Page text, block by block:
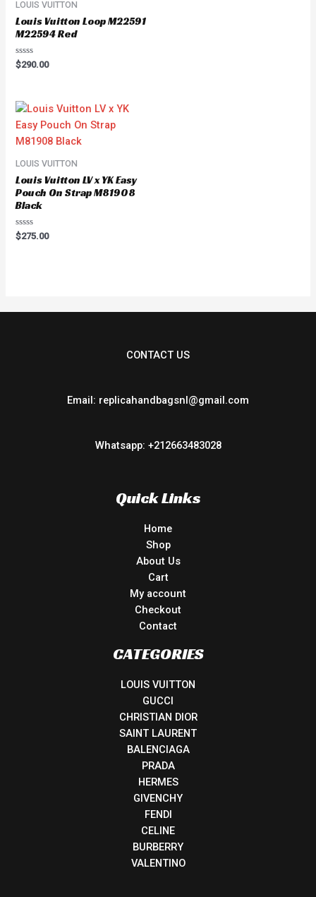
LOUIS VUITTON
Louis Vuitton Loop M22591
M22594 Red
Rated
0
$290.00
LOUIS VUITTON
Louis Vuitton LV x YK Easy
Pouch On Strap M81908
Black
Rated
0
$275.00
CONTACT US
Email: replicahandbagsnl@gmail.com
Whatsapp: +212663483028
Quick Links
Home
Shop
About Us
Cart
My account
Checkout
Contact
CATEGORIES
LOUIS VUITTON
GUCCI
CHRISTIAN DIOR
SAINT LAURENT
BALENCIAGA
PRADA
HERMES
GIVENCHY
FENDI
CELINE
BURBERRY
VALENTINO